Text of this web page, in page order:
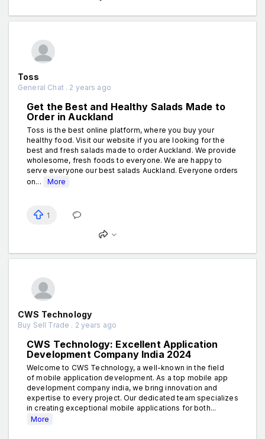
Toss
General Chat . 2 years ago
Get the Best and Healthy Salads Made to
Order in Auckland
Toss is the best online platform, where you buy your
healthy food. Visit our website if you are looking for the
best and fresh salads made to order Auckland. We provide
wholesome, fresh foods to everyone. We are happy to
serve everyone our best salads Auckland. Everyone orders
on...
More
1
CWS Technology
Buy Sell Trade . 2 years ago
CWS Technology: Excellent Application
Development Company India 2024
Welcome to CWS Technology, a well-known in the field
of mobile application development. As a top mobile app
development company india, we bring innovation and
expertise to every project. Our dedicated team specializes
in creating exceptional mobile applications for both...
More